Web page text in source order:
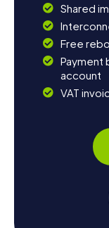
Shared
Free
Payment
account
VAT